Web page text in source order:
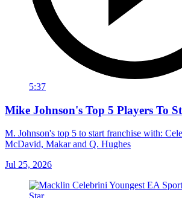
5:37
Mike Johnson's Top 5 Players To
M. Johnson's top 5 to start franchise with:
McDavid, Makar and Q. Hughes
Jul 25, 2026